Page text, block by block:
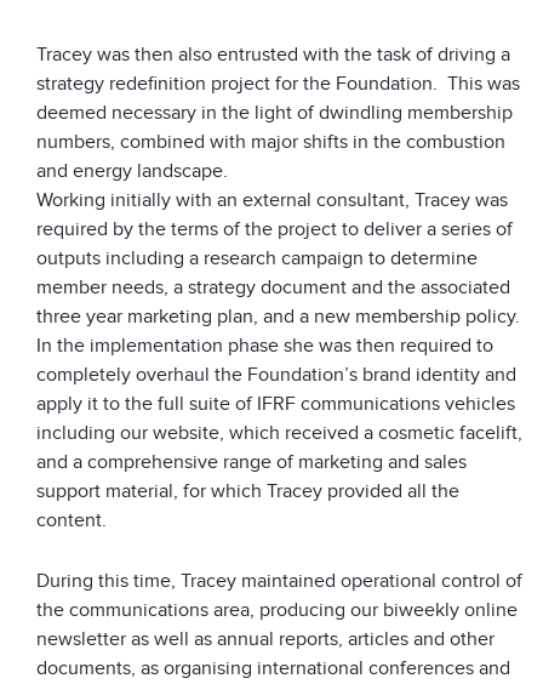
Tracey was then also entrusted with the task of driving a
strategy redefinition project for the Foundation. This was
deemed necessary in the light of dwindling membership
numbers, combined with major shifts in the combustion
and energy landscape.
Working initially with an external consultant, Tracey was
required by the terms of the project to deliver a series of
outputs including a research campaign to determine
member needs, a strategy document and the associated
three year marketing plan, and a new membership policy.
In the implementation phase she was then required to
completely overhaul the Foundation’s brand identity and
apply it to the full suite of IFRF communications vehicles
including our website, which received a cosmetic facelift,
and a comprehensive range of marketing and sales
support material, for which Tracey provided all the
content.
During this time, Tracey maintained operational control of
the communications area, producing our biweekly online
newsletter as well as annual reports, articles and other
documents, as organising international conferences and